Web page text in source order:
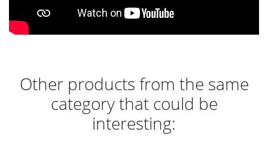
Other products from the same
category that could be
interesting: